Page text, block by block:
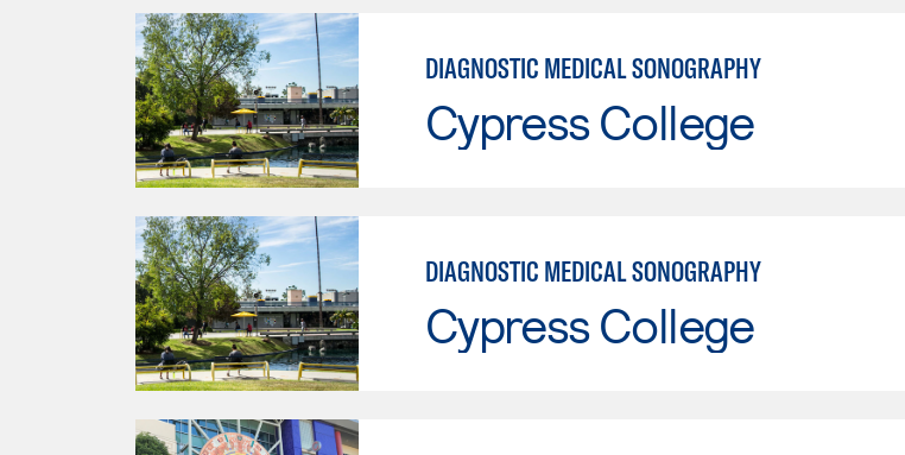
DIAGNOSTIC MEDICAL SONOGRAPHY
Cypress College
DIAGNOSTIC MEDICAL SONOGRAPHY
Cypress College